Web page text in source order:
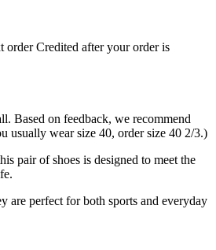
order Credited after your order is
Based on feedback, we recommend
usually wear size 40, order size 40 2/3.)
pair of shoes is designed to meet the
are perfect for both sports and everyday